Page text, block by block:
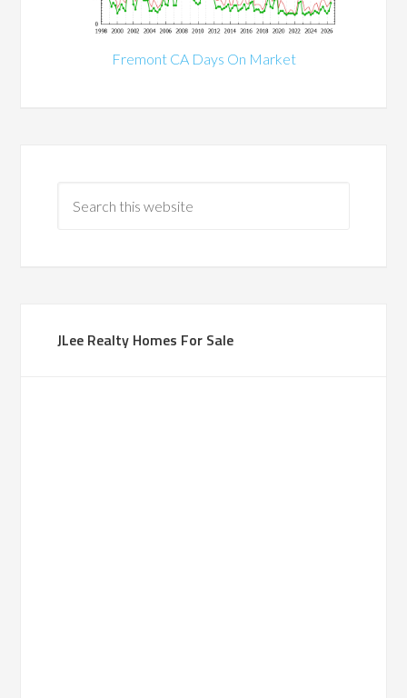
Fremont CA Days On Market
JLee Realty Homes For Sale